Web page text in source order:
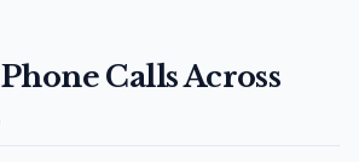
Calls Across